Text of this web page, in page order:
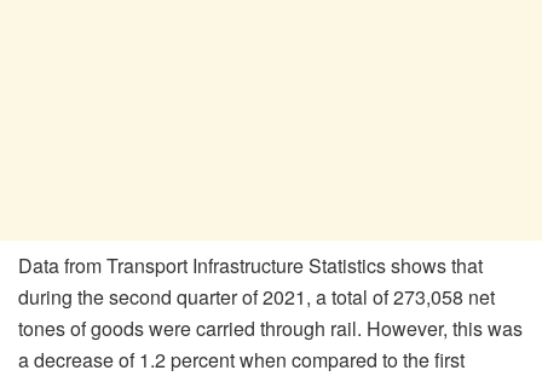
Data from Transport Infrastructure Statistics shows that
during the second quarter of 2021, a total of 273,058 net
tones of goods were carried through rail. However, this was
a decrease of 1.2 percent when compared to the first